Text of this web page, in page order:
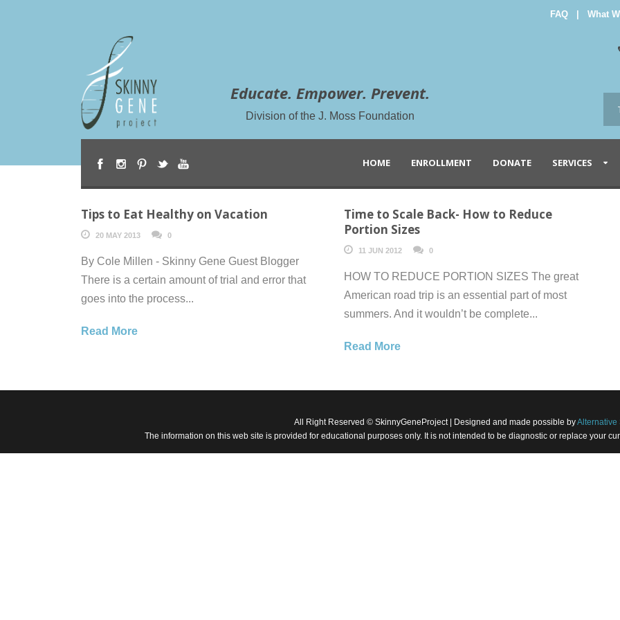
FAQ What
Educate. Empower. Prevent.
Division of the J. Moss Foundation
HOME ENROLLMENT DONATE SERVICES
Tips to Eat Healthy on Vacation
20 MAY 2013 0
By Cole Millen - Skinny Gene Guest Blogger
There is a certain amount of trial and error that
goes into the process...
Read More
Time to Scale Back- How to Reduce
Portion Sizes
11 JUN 2012 0
HOW TO REDUCE PORTION SIZES The great
American road trip is an essential part of most
summers. And it wouldn’t be complete...
Read More
All Right Reserved © SkinnyGeneProject | Designed and made possible byAlternative
The information on this web site is provided for educational purposes only. It is not intended to be diagnostic or replace your